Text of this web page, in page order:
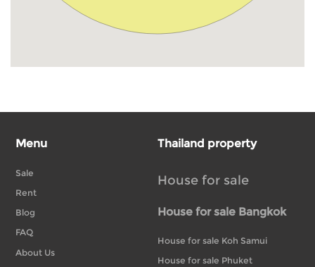
Menu
Sale
Rent
Blog
FAQ
About Us
Thailand property
House for sale
House for sale Bangkok
House for sale Koh Samui
House for sale Phuket